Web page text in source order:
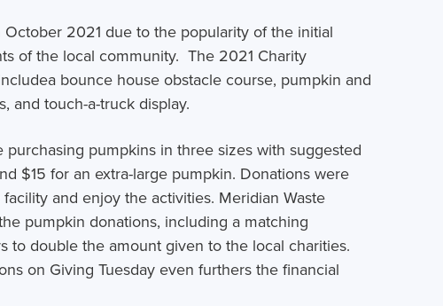
2021 due to the popularity of the initial
of the local community. The 2021 Charity
a bounce house obstacle course, pumpkin and
and touch-a-truck display.
pumpkins in three sizes with suggested
$15 for an extra-large pumpkin. Donations were
and enjoy the activities. Meridian Waste
pumpkin donations, including a matching
to double the amount given to the local charities.
on Giving Tuesday even furthers the financial